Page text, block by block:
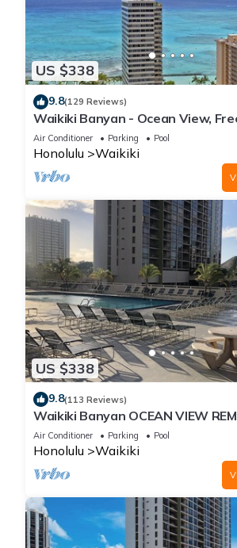
US $338
9.8(129 Reviews)
Waikiki Banyan - Ocean View,
Beach Gear plus lots of extras!
Air Conditioner Parking Pool
Honolulu Waikiki
US $338
9.8(113 Reviews)
Waikiki Banyan OCEAN VIEW
"Ohana Suite" , free parking, lots
Air Conditioner Parking Pool
Honolulu Waikiki